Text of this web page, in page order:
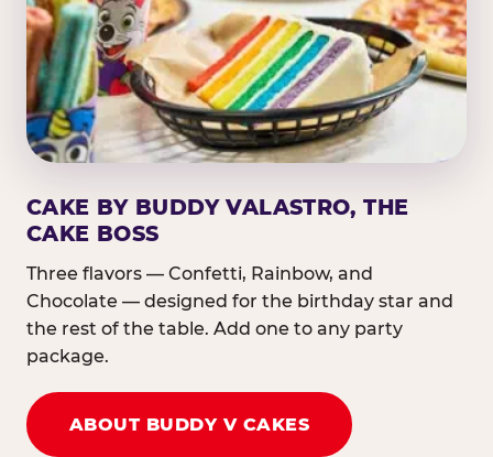
CAKE BY BUDDY VALASTRO, THE
CAKE BOSS
Three flavors — Confetti, Rainbow, and
Chocolate — designed for the birthday star and
the rest of the table. Add one to any party
package.
ABOUT BUDDY V CAKES